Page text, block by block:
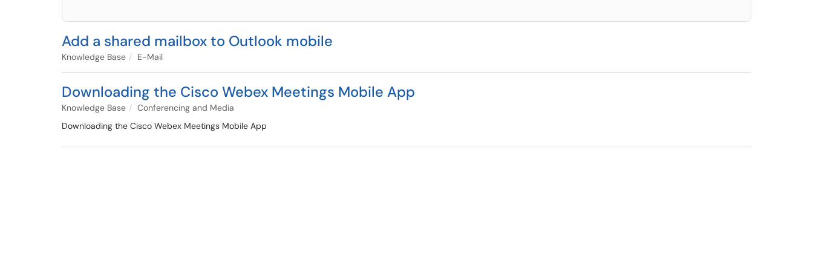
Add a shared mailbox to Outlook mobile
Knowledge Base E-Mail
Downloading the Cisco Webex Meetings Mobile App
Knowledge Base
Conferencing and Media
Downloading the Cisco Webex Meetings Mobile App